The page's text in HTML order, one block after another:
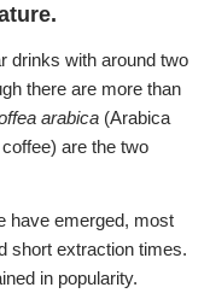
drinks with around two
there are more than
arabica (Arabica
are the two
have emerged, most
short extraction times.
in popularity.